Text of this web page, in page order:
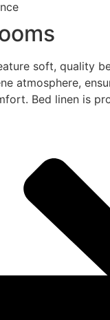
soft, quality
atmosphere,
Bed linen is